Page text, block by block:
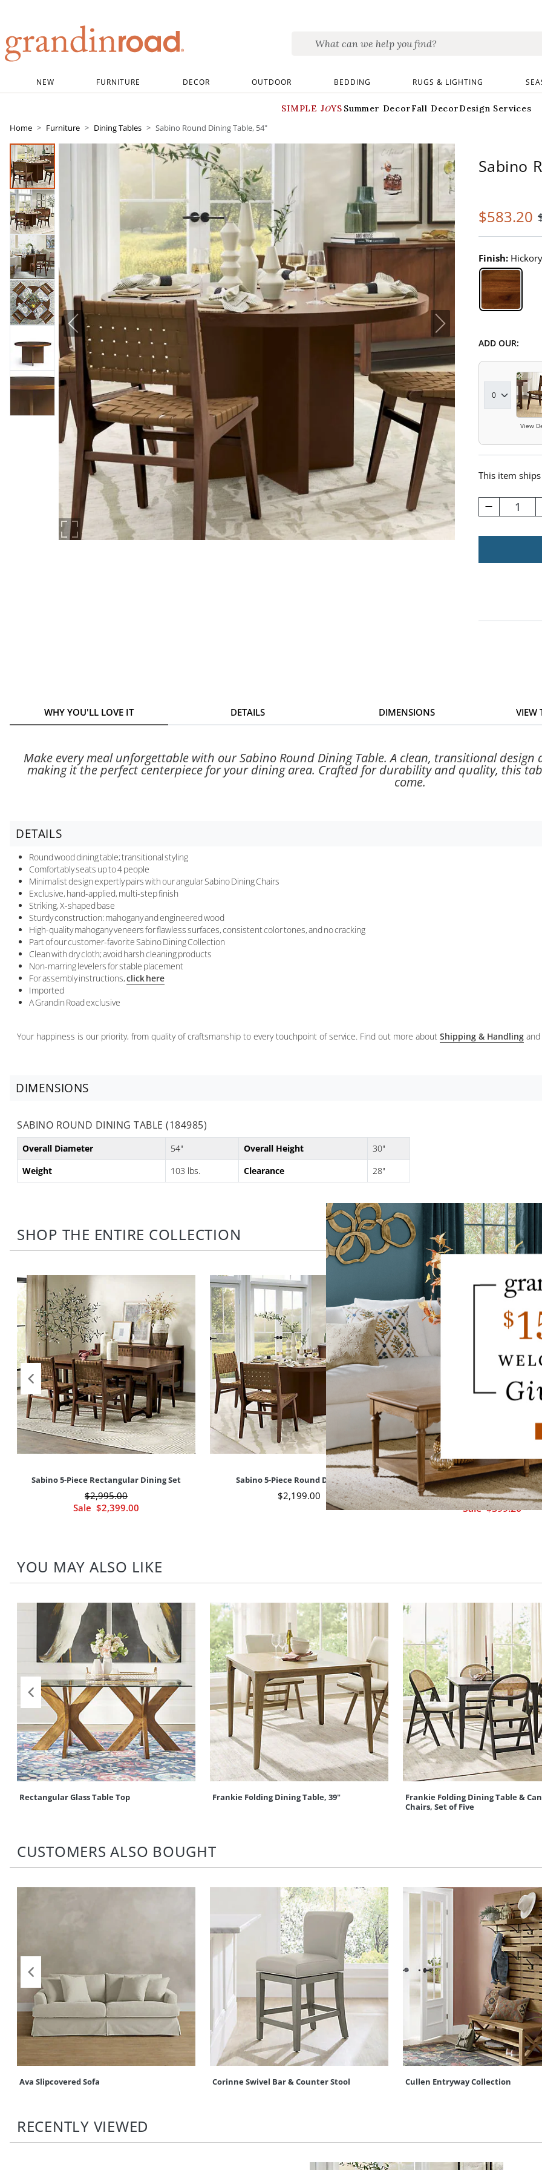
NEW FURNITURE DECOR OUTDOOR BEDDING RUGS & LIGHTING
SIMPLE JOYS Summer DecorFall DecorDesign Services
Home
Furniture Dining Tables Sabino Round Dining Table, 54"
Sabino
$583.20
Finish: Hickory
Hickory
ADD OUR:
View
This item
1
WHY YOU'LL LOVE IT DETAILS DIMENSIONS VIEW
Make every meal unforgettable with our Sabino Round Dining Table. A clean, transitional
making it the perfect centerpiece for your dining area. Crafted for durability and quality, this
come.
DETAILS
Round wood dining table; transitional styling
Comfortably seats up to 4 people
Minimalist design expertly pairs with our angular Sabino Dining Chairs
Exclusive, hand-applied, multi-step finish
Striking, X-shaped base
Sturdy construction: mahogany and engineered wood
High-quality mahogany veneers for flawless surfaces, consistent color tones, and no cracking
Part of our customer-favorite Sabino Dining Collection
Clean with dry cloth; avoid harsh cleaning products
Non-marring levelers for stable placement
For assembly instructions,click here
Imported
A Grandin Road exclusive
Your happiness is our priority, from quality of craftsmanship to every touchpoint of service. Find out more about Shipping & Handling
DIMENSIONS
SABINO ROUND DINING TABLE (184985)
Overall Diameter 54" Overall Height
30"
Weight
103 lbs. Clearance 28"
SHOP THE ENTIRE COLLECTION
Sabino 5-Piece Rectangular Dining Set
Sale $2,399.00
$2,995.00
Sabino 5-Piece Round Dining Set
$2,199.00
Sabino Armchair
Sale$399.20
$499.00
YOU MAY ALSO LIKE
Rectangular Glass Table Top Frankie Folding Dining Table, 39"
Frankie Folding Dining Table &
Chairs, Set of Five
CUSTOMERS ALSO BOUGHT
Ava Slipcovered Sofa Corinne Swivel Bar & Counter Stool Cullen Entryway Collection
RECENTLY VIEWED